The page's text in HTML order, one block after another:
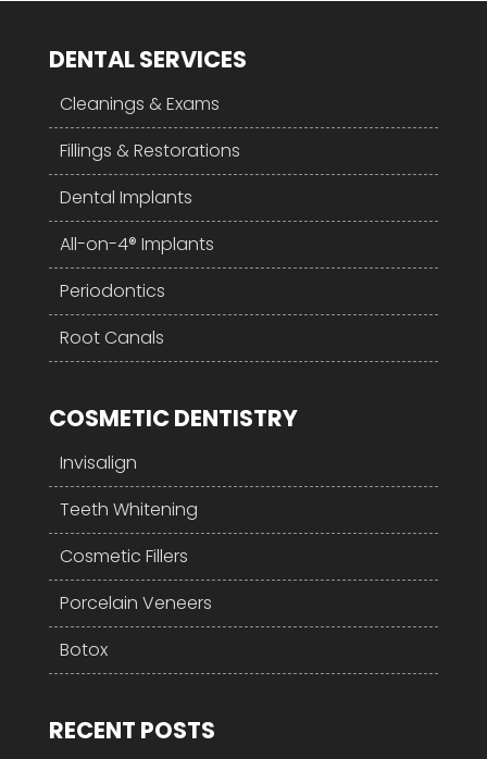
DENTAL SERVICES
Cleanings & Exams
Fillings & Restorations
Dental Implants
All-on-4® Implants
Periodontics
Root Canals
COSMETIC DENTISTRY
Invisalign
Teeth Whitening
Cosmetic Fillers
Porcelain Veneers
Botox
RECENT POSTS